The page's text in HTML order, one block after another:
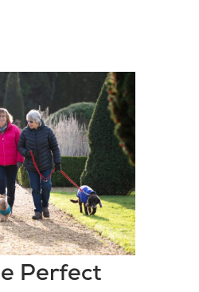
Perfect